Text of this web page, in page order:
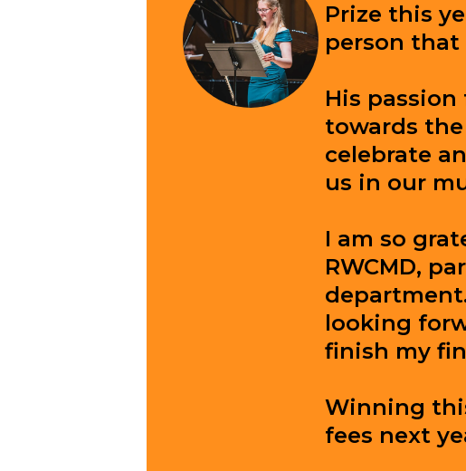
Prize this
person that
His
towards
celebrate
us in our
I am so
RWCMD,
looking
finish my
Winning
fees next